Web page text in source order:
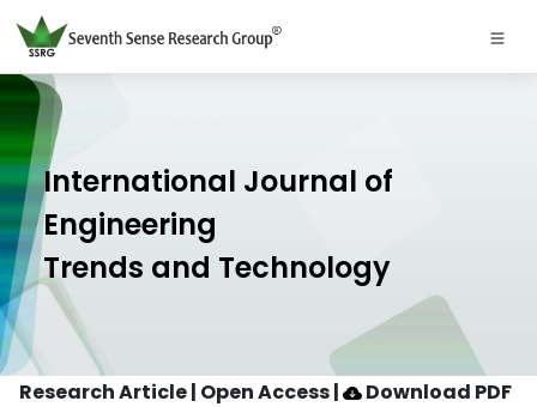
International Journal of
Engineering
Trends and Technology
Research Article | Open Access| Download PDF